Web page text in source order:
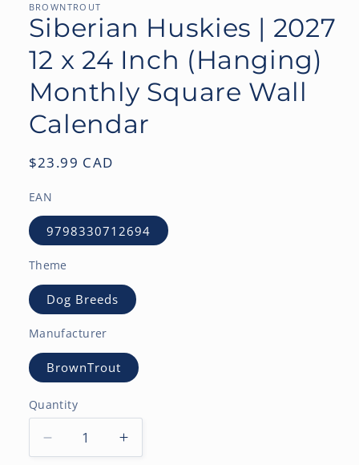
BROWNTROUT
Siberian Huskies | 2027
12 x 24 Inch (Hanging)
Monthly Square Wall
Calendar
Regular
$23.99 CAD
EAN
9798330712694
Theme
Dog Breeds
Manufacturer
BrownTrout
Quantity
Decrease
Increase